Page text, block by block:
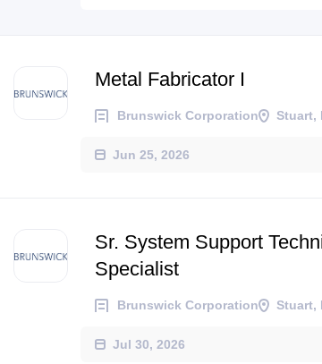
Metal Fabricator I
Brunswick Corporation Stuart,
Jun 25, 2026
Sr. System Support
Specialist
Brunswick Corporation Stuart,
Jul 30, 2026